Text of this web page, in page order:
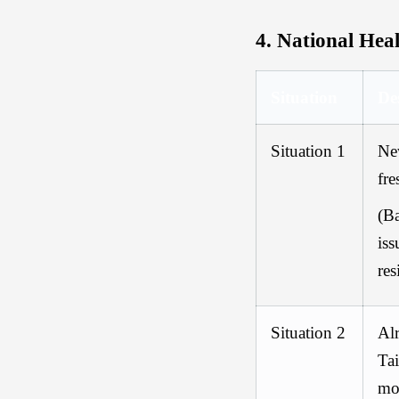
4. National
Situation 1
(
Situation 2